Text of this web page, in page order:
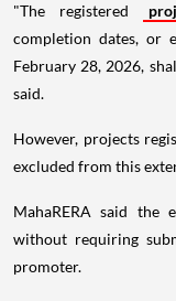
"The registered
completion dates, or
February 28, 2026,
said.
However, projects
excluded from this
MahaRERA said the
without requiring
promoter.